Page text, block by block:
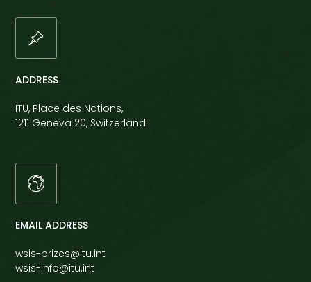
ADDRESS
ITU, Place des Nations,
1211 Geneva 20, Switzerland
EMAIL ADDRESS
wsis-prizes@itu.int
wsis-info@itu.int